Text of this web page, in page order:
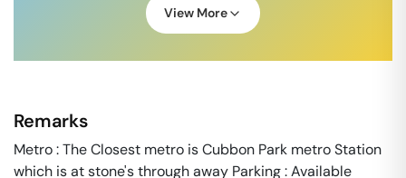
View More
Remarks
Metro : The Closest metro is Cubbon Park metro Station
which is at stone's through away Parking : Available